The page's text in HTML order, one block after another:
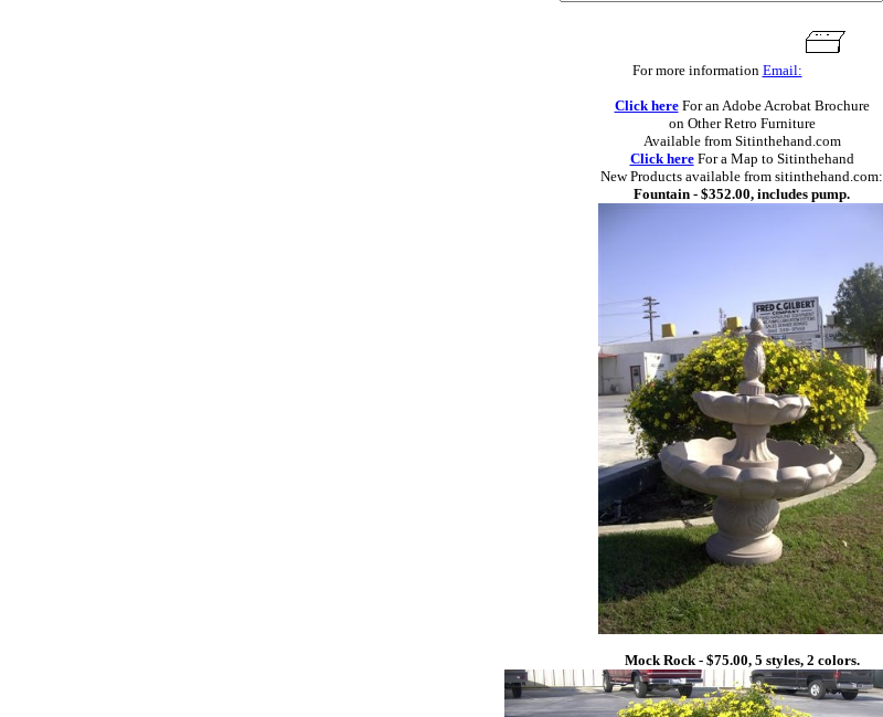
For more information Email:
Click hereFor an Adobe Acrobat Brochure
on Other Retro Furniture
Available from Sitinthehand.com
Click hereFor a Map to Sitinthehand
New Products available from sitinthehand.com:
Fountain - $352.00, includes pump.
Mock Rock - $75.00, 5 styles, 2 colors.